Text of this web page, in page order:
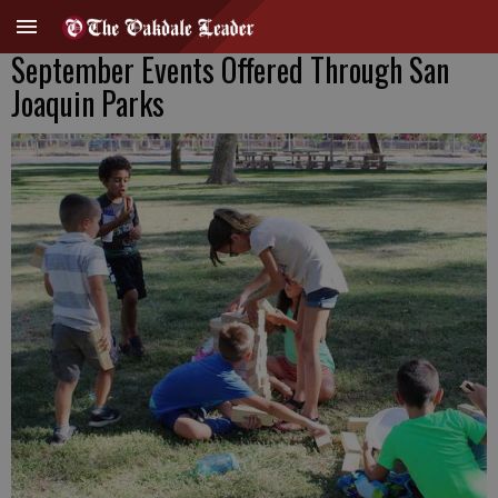
September Events Offered Through San
Joaquin Parks